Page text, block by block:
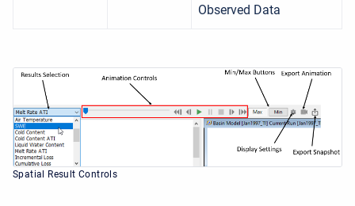
Observed Data
Spatial Result Controls